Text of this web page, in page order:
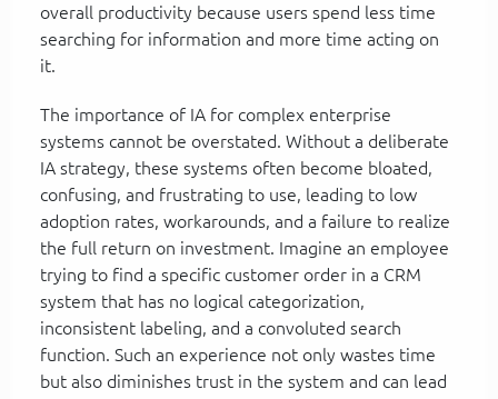
overall productivity because users spend less time
searching for information and more time acting on
it.
The importance of IA for complex enterprise
systems cannot be overstated. Without a deliberate
IA strategy, these systems often become bloated,
confusing, and frustrating to use, leading to low
adoption rates, workarounds, and a failure to realize
the full return on investment. Imagine an employee
trying to find a specific customer order in a CRM
system that has no logical categorization,
inconsistent labeling, and a convoluted search
function. Such an experience not only wastes time
but also diminishes trust in the system and can lead